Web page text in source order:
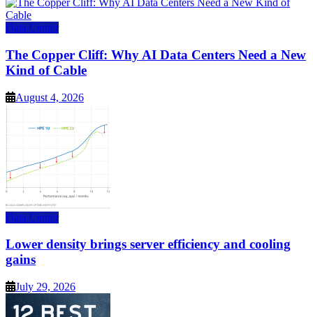
Data Center
The Copper Cliff: Why AI Data Centers Need a New
Kind of Cable
August 4, 2026
Data Center
Lower density brings server efficiency and cooling
gains
July 29, 2026